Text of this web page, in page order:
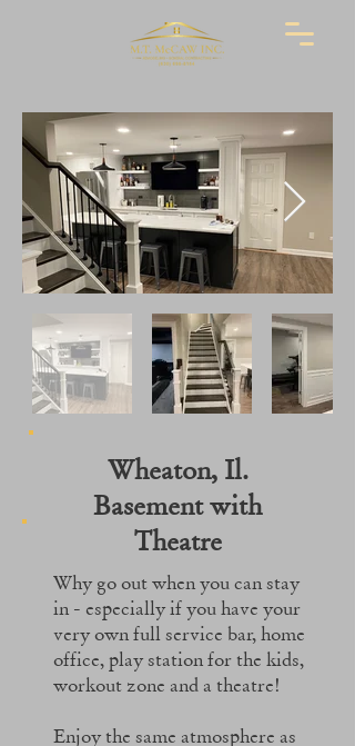
Wheaton, Il.
Basement with
Theatre
Why go out when you can stay
in - especially if you have your
very own full service bar, home
office, play station for the kids,
workout zone and a theatre!
Enjoy the same atmosphere as